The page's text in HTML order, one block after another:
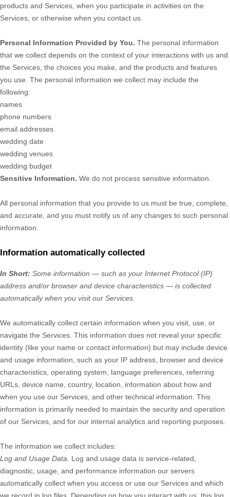
products and Services, when you participate in activities on the
Services, or otherwise when you contact us.
Personal Information Provided by You. The personal information
that we collect depends on the context of your interactions with us and
the Services, the choices you make, and the products and features
you use. The personal information we collect may include the
following:
names
phone numbers
email addresses
wedding date
wedding venues
wedding budget
Sensitive Information. We do not process sensitive information.
All personal information that you provide to us must be true, complete,
and accurate, and you must notify us of any changes to such personal
information.
Information automatically collected
In Short: Some information — such as your Internet Protocol (IP)
address and/or browser and device characteristics — is collected
automatically when you visit our Services.
We automatically collect certain information when you visit, use, or
navigate the Services. This information does not reveal your specific
identity (like your name or contact information) but may include device
and usage information, such as your IP address, browser and device
characteristics, operating system, language preferences, referring
URLs, device name, country, location, information about how and
when you use our Services, and other technical information. This
information is primarily needed to maintain the security and operation
of our Services, and for our internal analytics and reporting purposes.
The information we collect includes:
Log and Usage Data.
Log and usage data is service-related,
diagnostic, usage, and performance information our servers
automatically collect when you access or use our Services and which